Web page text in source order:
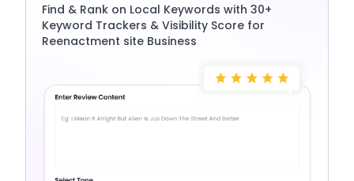
Find & Rank on Local Keywords with 30+
Keyword Trackers & Visibility Score for
Reenactment site Business